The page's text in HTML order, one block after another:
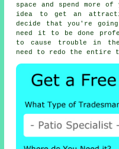
space and spend more
idea to get an
decide that you're
need it to be done
to cause trouble in
need to redo the entire